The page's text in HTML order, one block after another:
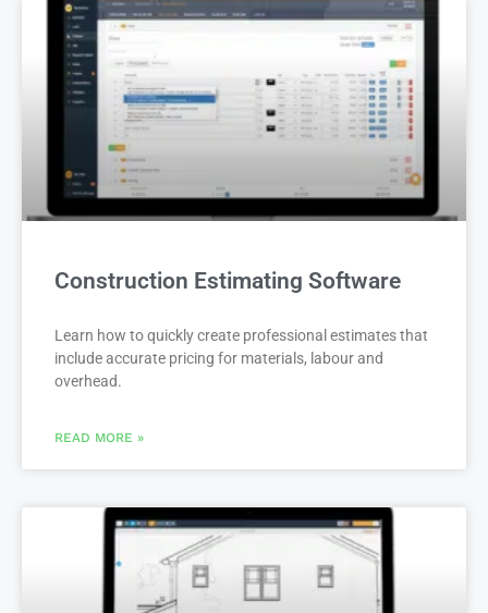
Construction Estimating Software
Learn how to quickly create professional estimates that
include accurate pricing for materials, labour and
overhead.
READ MORE »